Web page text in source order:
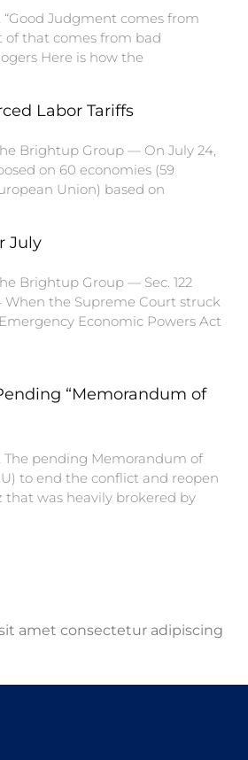
“Good Judgment comes from
of that comes from bad
Here is how the
Labor Tariffs
Brightup Group — On July 24,
on 60 economies (59
Union) based on
July
Brightup Group — Sec. 122
When the Supreme Court struck
Economic Powers Act
“Memorandum of
The pending Memorandum of
to end the conflict and reopen
that was heavily brokered by
amet consectetur adipiscing